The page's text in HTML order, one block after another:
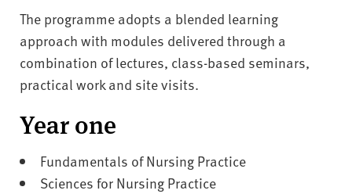
The programme adopts a blended learning
approach with modules delivered through a
combination of lectures, class-based seminars,
practical work and site visits.
Year one
Fundamentals of Nursing Practice
Sciences for Nursing Practice